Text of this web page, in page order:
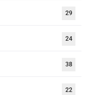
29
24
38
22